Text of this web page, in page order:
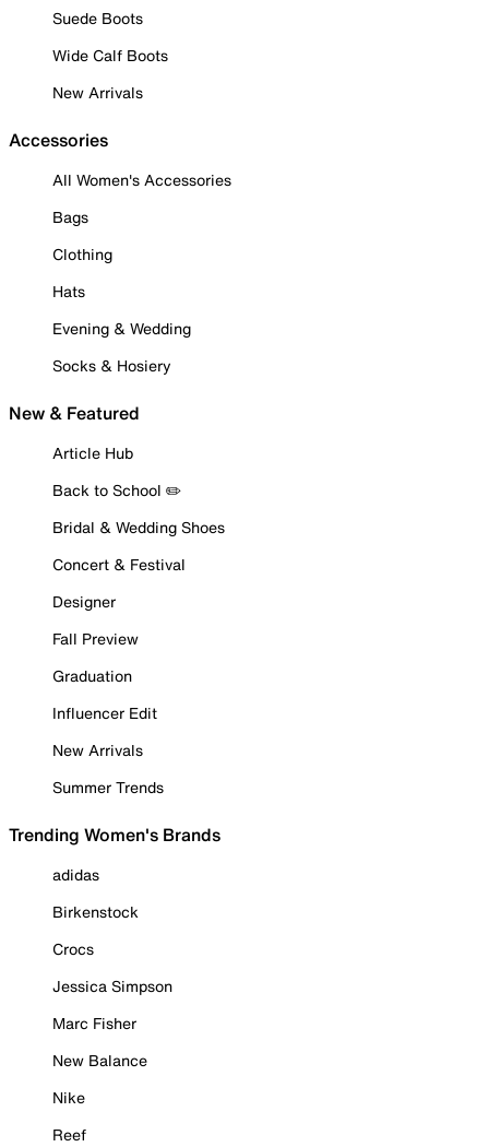
Suede Boots
Wide Calf Boots
New Arrivals
Accessories
All Women's Accessories
Bags
Clothing
Hats
Evening & Wedding
Socks & Hosiery
New & Featured
Article Hub
Back to School ✏️
Bridal & Wedding Shoes
Concert & Festival
Designer
Fall Preview
Graduation
Influencer Edit
New Arrivals
Summer Trends
Trending Women's Brands
adidas
Birkenstock
Crocs
Jessica Simpson
Marc Fisher
New Balance
Nike
Reef